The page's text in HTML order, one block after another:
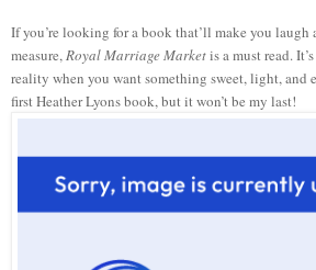
If you’re looking for a book that’ll make you laugh
measure,Royal Marriage Marketis a must read.
reality when you want something sweet, light, and
first Heather Lyons book, but it won’t be my last!